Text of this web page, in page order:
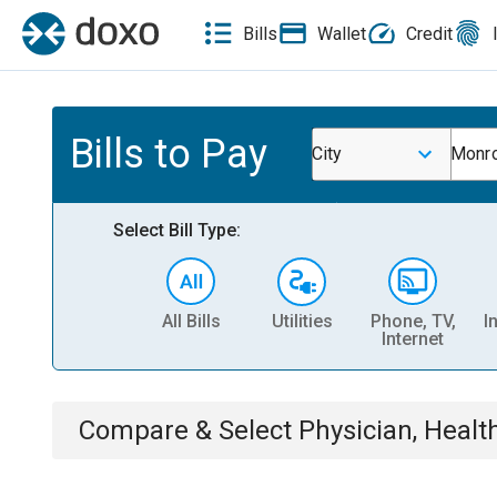
Bills Wallet Credit
Bills to Pay City
Select Bill Type:
All Bills Utilities
Phone, TV,
Internet
Compare & Select Physician,